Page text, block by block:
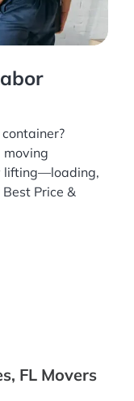
lifting—loading,
Price &
FL Movers